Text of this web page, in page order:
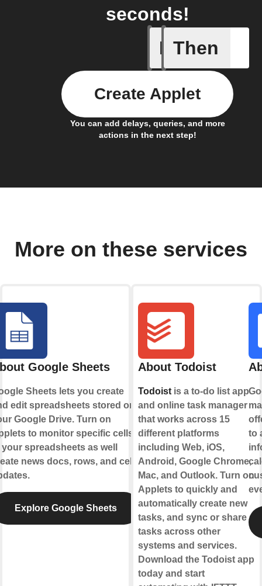
seconds!
If
Any
Then
You can add delays, queries, and more
actions in the next step!
Create Applet
More on these services
Google Sheets
Sheets lets you create
edit spreadsheets stored on
Google Drive. Turn on
to monitor specific cells
spreadsheets as well
news docs, rows, and cell
Explore Google Sheets
About Todoist
Todoist is a to-do list app
and online task manager
that works across 15
different platforms
including Web, iOS,
Android, Google Chrome,
Mac, and Outlook. Turn on
Applets to quickly and
automatically create new
tasks, and sync or share
tasks across other
systems and services.
Download the Todoist app
today and start
to